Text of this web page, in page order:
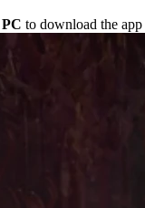
PC to download the app